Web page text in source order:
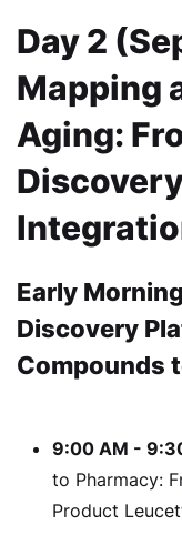
Day 2
Mapping
Aging:
Early
Discovery
Compounds
9:00 AM -
to Pharmacy:
Product